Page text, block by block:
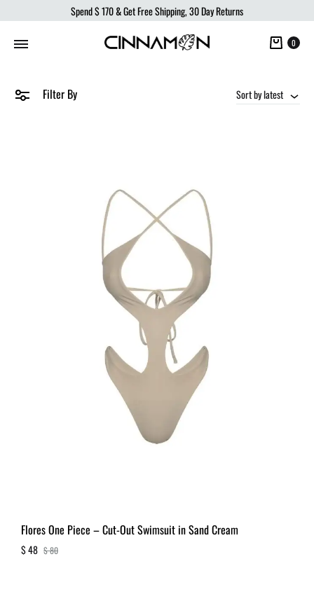
Spend$ 170& Get Free Shipping, 30 Day Returns
Cart
0
Filter By Sort by latest
Flores One Piece – Cut-Out Swimsuit in Sand Cream
$48 $80